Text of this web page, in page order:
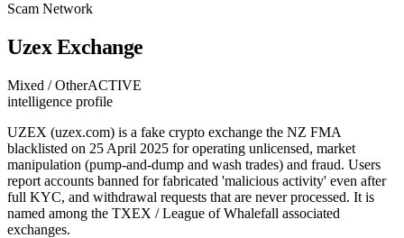
Scam Network
Uzex Exchange
Mixed / OtherACTIVE
intelligence profile
UZEX (uzex.com) is a fake crypto exchange the NZ FMA
blacklisted on 25 April 2025 for operating unlicensed, market
manipulation (pump-and-dump and wash trades) and fraud. Users
report accounts banned for fabricated 'malicious activity' even after
full KYC, and withdrawal requests that are never processed. It is
named among the TXEX / League of Whalefall associated
exchanges.